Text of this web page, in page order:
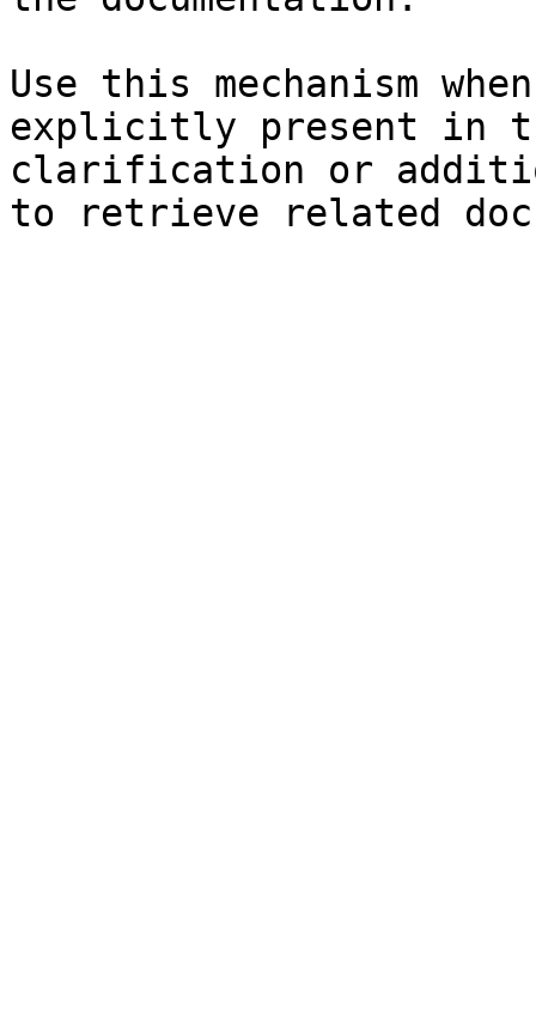
Use this mechanism
explicitly present in
clarification or